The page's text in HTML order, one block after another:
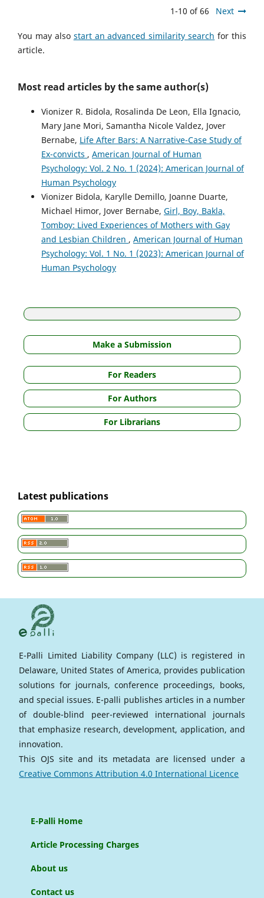
1-10 of 66 Next
You may also start an advanced similarity search for this
article.
Most read articles by the same author(s)
Vionizer R. Bidola, Rosalinda De Leon, Ella Ignacio,
Mary Jane Mori, Samantha Nicole Valdez, Jover
Bernabe, Life After Bars: A Narrative-Case Study of
Ex-convicts , American Journal of Human
Psychology: Vol. 2 No. 1 (2024): American Journal of
Human Psychology
Vionizer Bidola, Karylle Demillo, Joanne Duarte,
Michael Himor, Jover Bernabe, Girl, Boy, Bakla,
Tomboy: Lived Experiences of Mothers with Gay
and Lesbian Children , American Journal of Human
Psychology: Vol. 1 No. 1 (2023): American Journal of
Human Psychology
Make a Submission
For Readers
For Authors
For Librarians
Latest publications
E-Palli Limited Liability Company (LLC) is registered in
Delaware, United States of America, provides publication
solutions for journals, conference proceedings, books,
and special issues. E-palli publishes articles in a number
of double-blind peer-reviewed international journals
that emphasize research, development, application, and
innovation.
This OJS site and its metadata are licensed under a
Creative Commons Attribution 4.0 International Licence
E-Palli Home
Article Processing Charges
About us
Contact us